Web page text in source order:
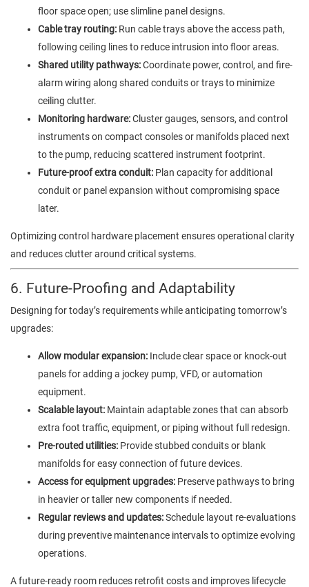
floor space open; use slimline panel designs.
Cable tray routing: Run cable trays above the access path,
following ceiling lines to reduce intrusion into floor areas.
Shared utility pathways:Coordinate power, control, and fire-
alarm wiring along shared conduits or trays to minimize
ceiling clutter.
Monitoring hardware:Cluster gauges, sensors, and control
instruments on compact consoles or manifolds placed next
to the pump, reducing scattered instrument footprint.
Future-proof extra conduit: Plan capacity for additional
conduit or panel expansion without compromising space
later.
Optimizing control hardware placement ensures operational clarity
and reduces clutter around critical systems.
6. Future-Proofing and Adaptability
Designing for today’s requirements while anticipating tomorrow’s
upgrades:
Allow modular expansion: Include clear space or knock-out
panels for adding a jockey pump, VFD, or automation
equipment.
Scalable layout: Maintain adaptable zones that can absorb
extra foot traffic, equipment, or piping without full redesign.
Pre-routed utilities: Provide stubbed conduits or blank
manifolds for easy connection of future devices.
Access for equipment upgrades: Preserve pathways to bring
in heavier or taller new components if needed.
Regular reviews and updates:Schedule layout re-evaluations
during preventive maintenance intervals to optimize evolving
operations.
A future-ready room reduces retrofit costs and improves lifecycle